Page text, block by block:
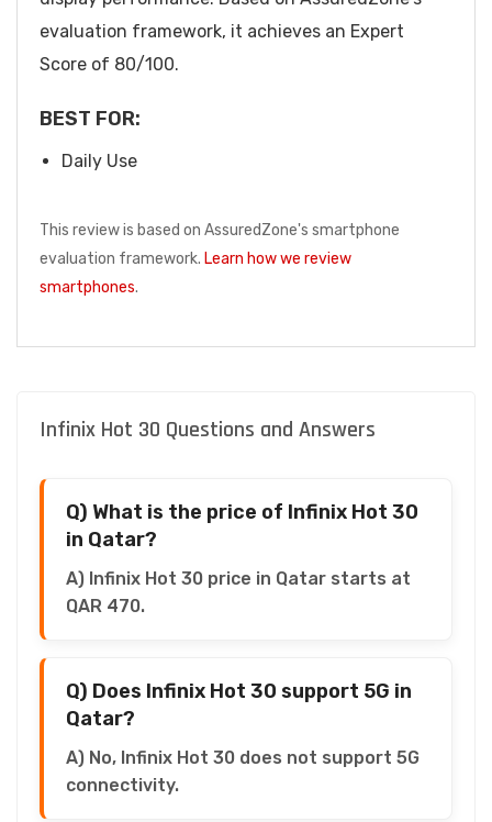
evaluation framework, it achieves an Expert
Score of 80/100.
BEST FOR:
Daily Use
This review is based on AssuredZone's smartphone
evaluation framework. Learn how we review
smartphones.
Infinix Hot 30 Questions and Answers
Q) What is the price of Infinix Hot 30
in Qatar?
A) Infinix Hot 30 price in Qatar starts at
QAR 470.
Q) Does Infinix Hot 30 support 5G in
Qatar?
A) No, Infinix Hot 30 does not support 5G
connectivity.